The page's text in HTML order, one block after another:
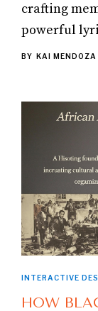
crafting
powerful
BY KAI MENDOZA
INTERACTIVE
HOW